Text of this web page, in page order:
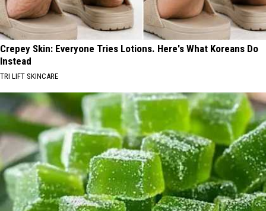
Crepey Skin: Everyone Tries Lotions. Here's What Koreans Do
Instead
TRI LIFT SKINCARE